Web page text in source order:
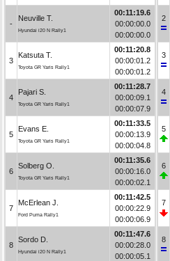
-
Neuville T.
Hyundai i20 N Rally1
00:11:19.6
00:00:00.0
00:00:00.0
3
Katsuta T.
Toyota GR Yaris Rally1
00:11:20.8
00:00:01.2
00:00:01.2
4
Pajari S.
Toyota GR Yaris Rally1
00:11:28.7
00:00:09.1
00:00:07.9
5
Evans E.
Toyota GR Yaris Rally1
00:11:33.5
00:00:13.9
00:00:04.8
6
Solberg O.
Toyota GR Yaris Rally1
00:11:35.6
00:00:16.0
00:00:02.1
7
McErlean J.
Ford Puma Rally1
00:11:42.5
00:00:22.9
00:00:06.9
8
Sordo D.
Hyundai i20 N Rally1
00:11:47.6
00:00:28.0
00:00:05.1
2
3
4
5
6
7
8